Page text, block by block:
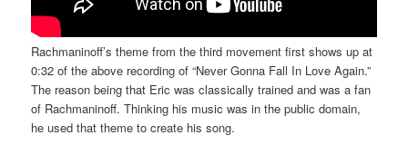
Rachmaninoff’s theme from the third movement first shows up at
0:32 of the above recording of “Never Gonna Fall In Love Again.”
The reason being that Eric was classically trained and was a fan
of Rachmaninoff. Thinking his music was in the public domain,
he used that theme to create his song.